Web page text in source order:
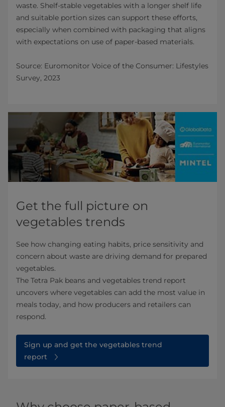
waste. Shelf‑stable vegetables with a longer shelf life
and suitable portion sizes can support these efforts,
especially when combined with packaging that aligns
with expectations on use of paper‑based materials.
Source: Euromonitor Voice of the Consumer: Lifestyles
Survey, 2023
Get the full picture on
vegetables trends
See how changing eating habits, price sensitivity and
concern about waste are driving demand for prepared
vegetables.
The Tetra Pak beans and vegetables trend report
uncovers where vegetables can add the most value in
meals today, and how producers and retailers can
respond.
Sign up and get the vegetables trend
report